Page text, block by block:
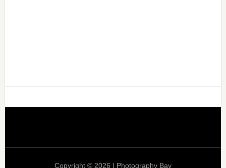
Copyright © 2026 | Photography Bay